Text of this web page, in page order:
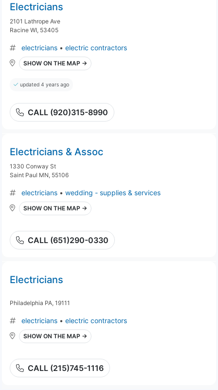
Electricians
2101 Lathrope Ave
Racine WI, 53405
electricians • electric contractors
SHOW ON THE MAP →
updated 4 years ago
CALL (920)315-8990
Electricians & Assoc
1330 Conway St
Saint Paul MN, 55106
electricians • wedding - supplies & services
SHOW ON THE MAP →
CALL (651)290-0330
Electricians
Philadelphia PA, 19111
electricians • electric contractors
SHOW ON THE MAP →
CALL (215)745-1116